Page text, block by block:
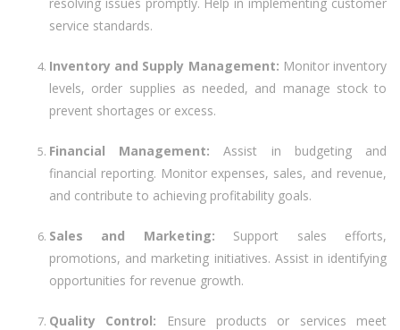
service standards.
Inventory and Supply Management: Monitor inventory
levels, order supplies as needed, and manage stock to
prevent shortages or excess.
Financial Management: Assist in budgeting and
financial reporting. Monitor expenses, sales, and revenue,
and contribute to achieving profitability goals.
Sales and Marketing: Support sales efforts,
promotions, and marketing initiatives. Assist in identifying
opportunities for revenue growth.
Quality Control: Ensure products or services meet